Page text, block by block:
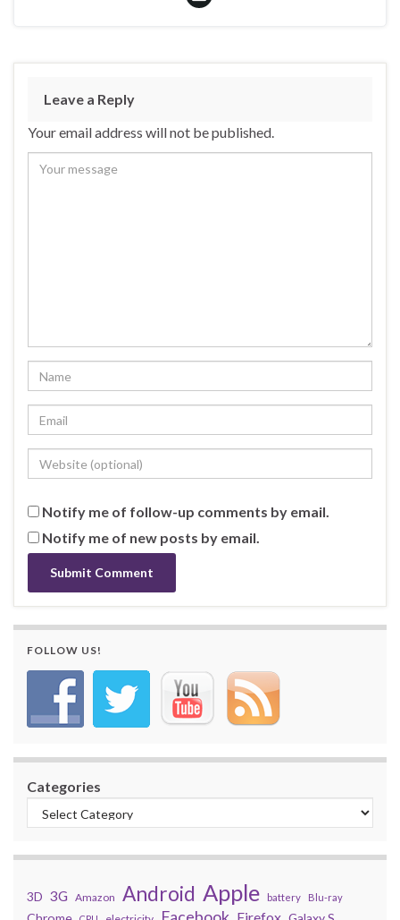
Leave a Reply
Your email address will not be published.
Notify me of follow-up comments by email.
Notify me of new posts by email.
FOLLOW US!
Categories
3D 3G Amazon Android Apple battery Blu-ray